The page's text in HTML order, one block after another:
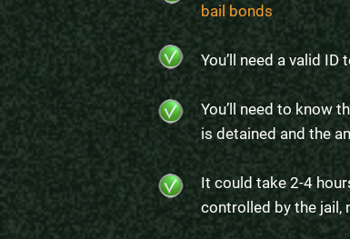
bail bonds
You’ll need a valid ID
You’ll need to know
is detained and the
It could take 2-4
controlled by the jail,